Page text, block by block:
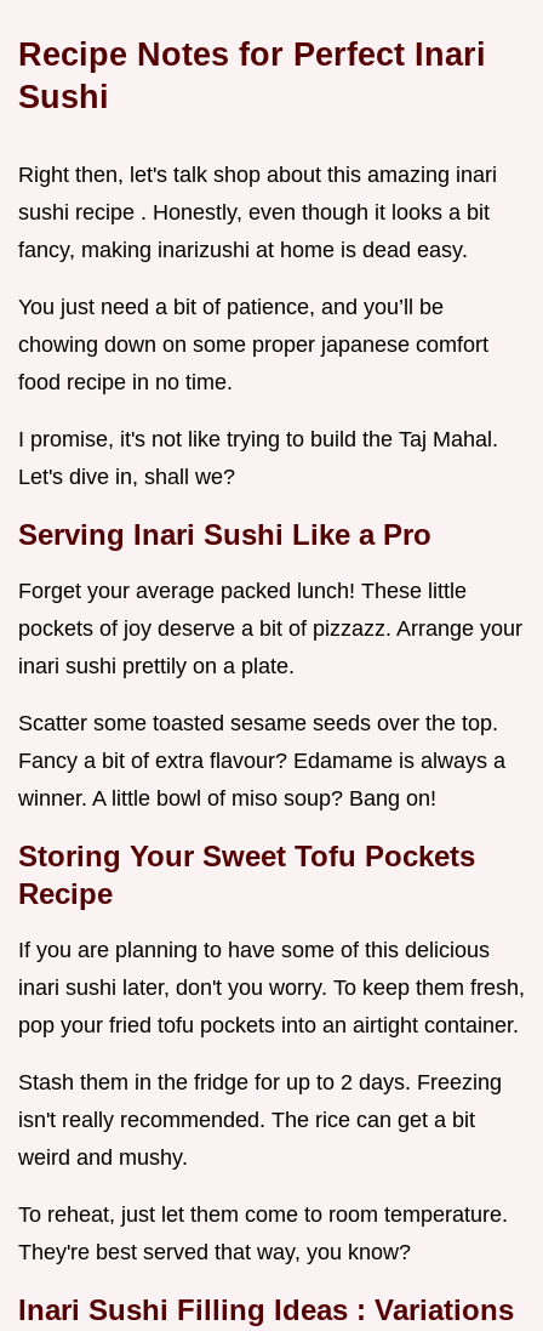
Recipe Notes for Perfect Inari
Sushi
Right then, let's talk shop about this amazing inari
sushi recipe . Honestly, even though it looks a bit
fancy, making inarizushi at home is dead easy.
You just need a bit of patience, and you’ll be
chowing down on some proper japanese comfort
food recipe in no time.
I promise, it's not like trying to build the Taj Mahal.
Let's dive in, shall we?
Serving Inari Sushi Like a Pro
Forget your average packed lunch! These little
pockets of joy deserve a bit of pizzazz. Arrange your
inari sushi prettily on a plate.
Scatter some toasted sesame seeds over the top.
Fancy a bit of extra flavour? Edamame is always a
winner. A little bowl of miso soup? Bang on!
Storing Your Sweet Tofu Pockets
Recipe
If you are planning to have some of this delicious
inari sushi later, don't you worry. To keep them fresh,
pop your fried tofu pockets into an airtight container.
Stash them in the fridge for up to 2 days. Freezing
isn't really recommended. The rice can get a bit
weird and mushy.
To reheat, just let them come to room temperature.
They're best served that way, you know?
Inari Sushi Filling Ideas : Variations